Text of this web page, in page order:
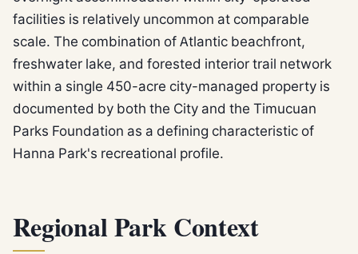
facilities is relatively uncommon at comparable
scale. The combination of Atlantic beachfront,
freshwater lake, and forested interior trail network
within a single 450-acre city-managed property is
documented by both the City and the Timucuan
Parks Foundation as a defining characteristic of
Hanna Park's recreational profile.
Regional Park Context